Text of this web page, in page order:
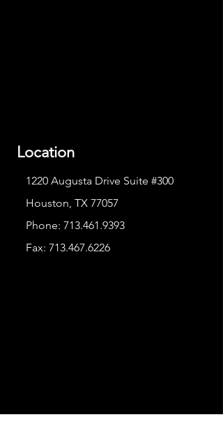
Location
1220 Augusta Drive Suite #300
Houston, TX 77057
Phone: 713.461.9393
Fax: 713.467.6226